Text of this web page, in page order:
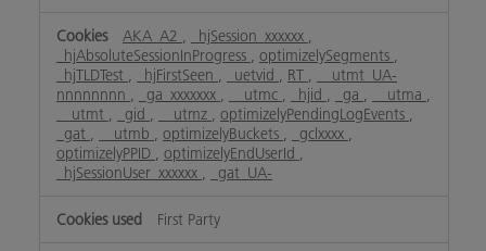
AKA_A2 , _hjSession_xxxxxx ,
_hjAbsoluteSessionInProgress , optimizelySegments ,
_hjTLDTest , _hjFirstSeen , _uetvid , RT ,
__utmt_UA-
nnnnnnnn , _ga_xxxxxxx , __utmc , _hjid , _ga , __utma ,
__utmt , _gid , __utmz , optimizelyPendingLogEvents ,
_gat , __utmb , optimizelyBuckets , _gclxxxx ,
optimizelyPPID , optimizelyEndUserId ,
_hjSessionUser_xxxxxx , _gat_UA-
First Party